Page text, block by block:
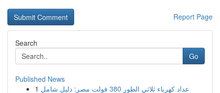
Report Page
Search
Go
Published News
1
عداد كهرباء ثلاثي الطور 380 فولت مصر: دليل شامل